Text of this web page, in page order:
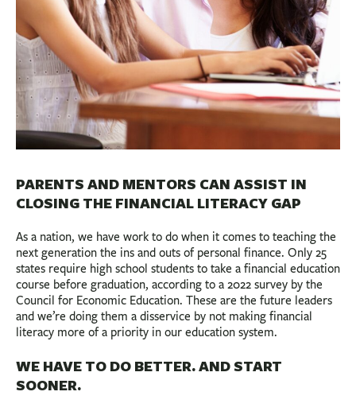
PARENTS AND MENTORS CAN ASSIST IN
CLOSING THE FINANCIAL LITERACY GAP
As a nation, we have work to do when it comes to teaching the
next generation the ins and outs of personal finance. Only 25
states require high school students to take a financial education
course before graduation, according to a 2022 survey by the
Council for Economic Education. These are the future leaders
and we’re doing them a disservice by not making financial
literacy more of a priority in our education system.
WE HAVE TO DO BETTER. AND START
SOONER.